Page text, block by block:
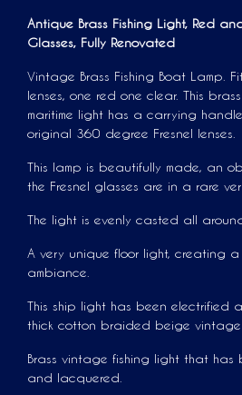
Antique Brass Fishing Light, Red
Glasses, Fully Renovated
Vintage Brass Fishing Boat Lamp.
lenses, one red one clear. This
maritime light has a carrying
original 360 degree Fresnel lenses.
This lamp is beautifully made, an
the Fresnel glasses are in a rare
The light is evenly casted all
A very unique floor light, creating a
ambiance.
This ship light has been electrified
thick cotton braided beige vintage
Brass vintage fishing light that has
and lacquered.